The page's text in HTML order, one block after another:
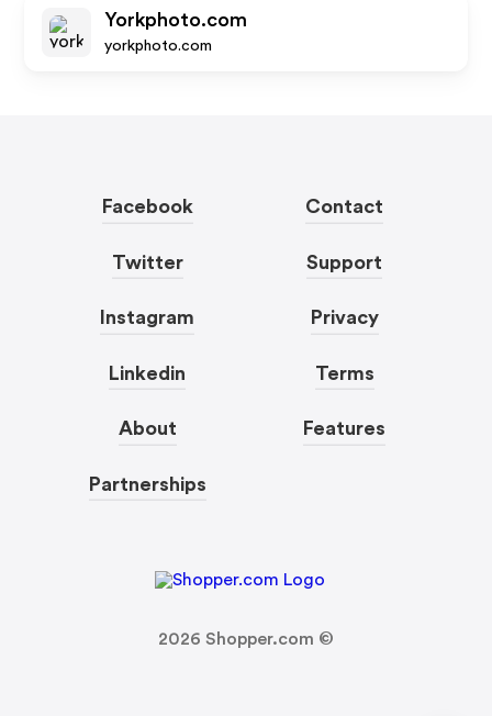
Yorkphoto.com
yorkphoto.com
Facebook
Twitter
Instagram
Linkedin
About
Partnerships
Contact
Support
Privacy
Terms
Features
2026 Shopper.com ©